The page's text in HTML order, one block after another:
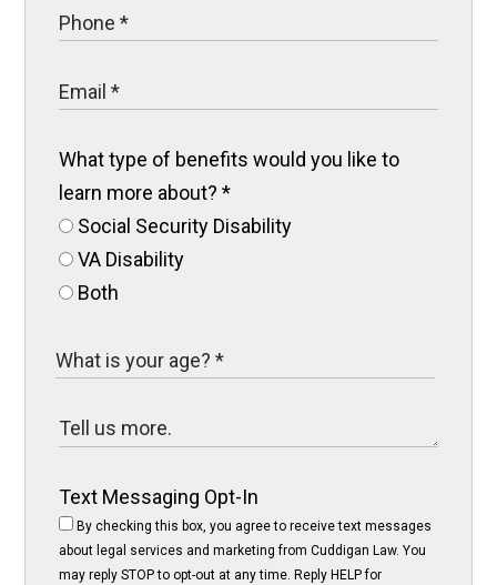
What type of benefits would you like to
learn more about?*
Social Security Disability
VA Disability
Both
Text Messaging Opt-In
By checking this box, you agree to receive text messages
about legal services and marketing from Cuddigan Law. You
may reply STOP to opt-out at any time. Reply HELP for